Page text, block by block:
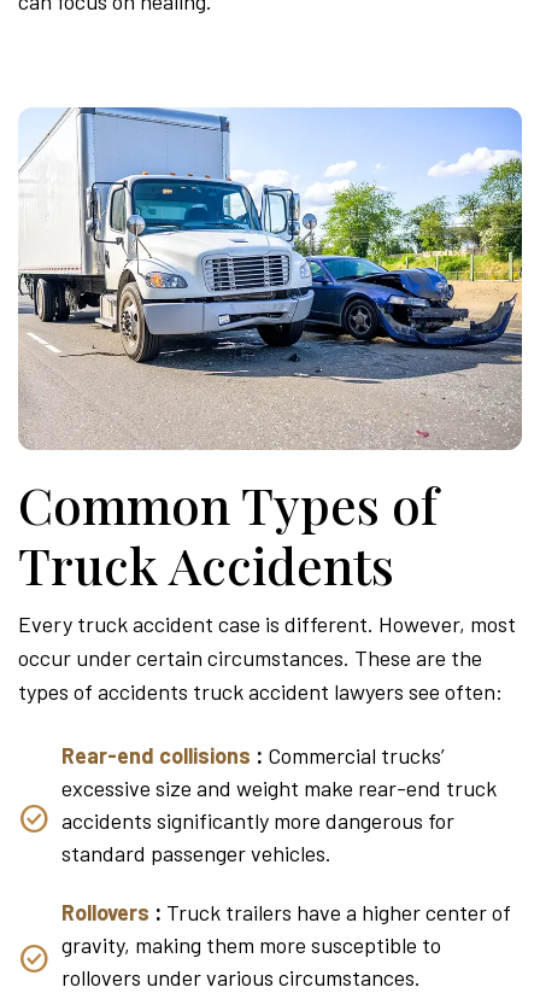
Common Types of
Truck Accidents
Every truck accident case is different. However, most
occur under certain circumstances. These are the
types of accidents truck accident lawyers see often:
Rear-end collisions : Commercial trucks’
excessive size and weight make rear-end truck
accidents significantly more dangerous for
standard passenger vehicles.
Rollovers : Truck trailers have a higher center of
gravity, making them more susceptible to
rollovers under various circumstances.